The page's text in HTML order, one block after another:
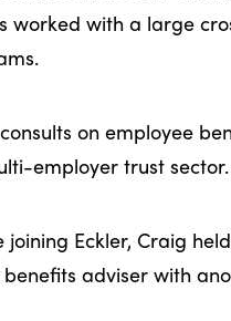
worked with a large
on employee
employer trust sector.
joining Eckler, Craig
adviser with